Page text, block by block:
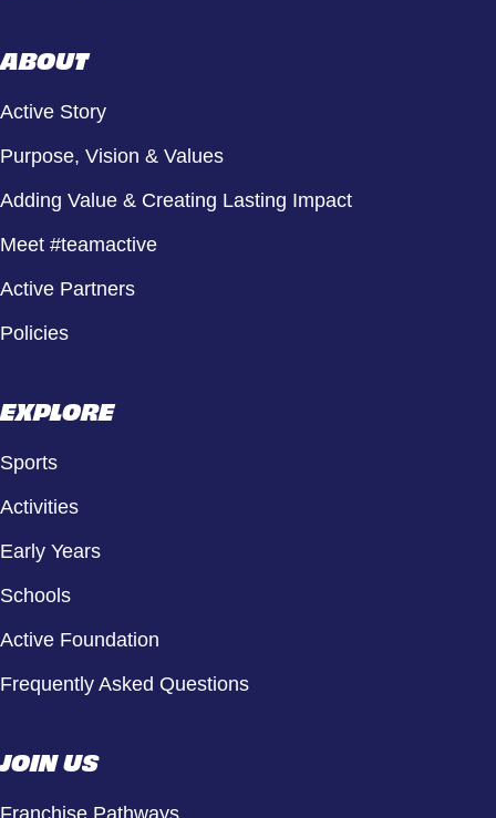
ABOUT
Active Story
Purpose, Vision & Values
Adding Value & Creating Lasting Impact
Meet #teamactive
Active Partners
Policies
EXPLORE
Sports
Activities
Early Years
Schools
Active Foundation
Frequently Asked Questions
JOIN US
Franchise Pathways